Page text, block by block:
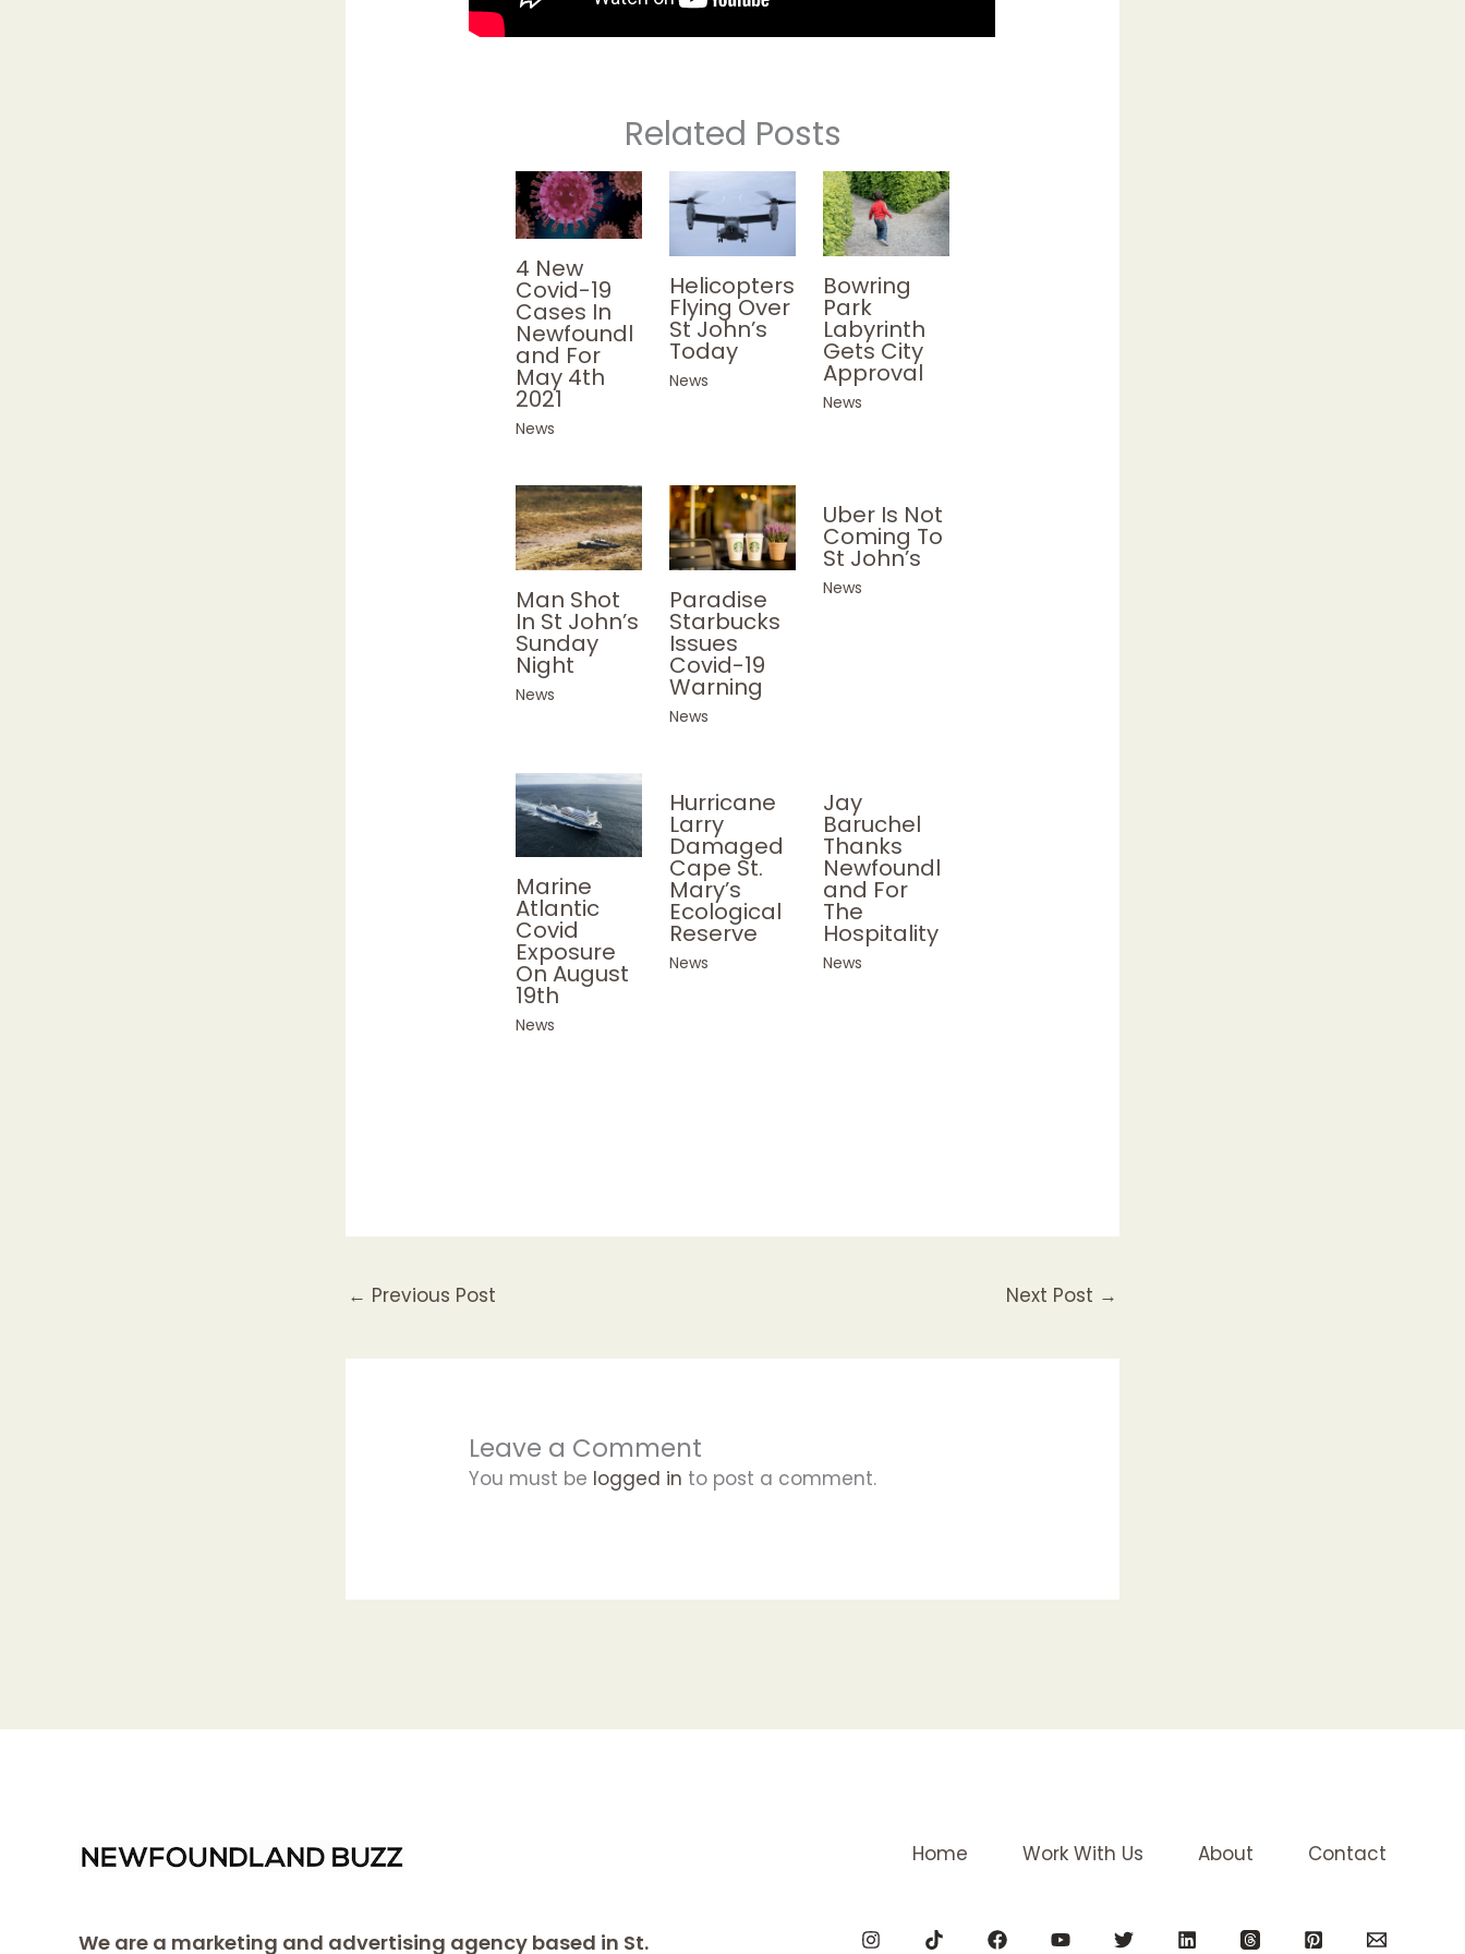
Related Posts
4 New
Covid-19
Cases In
Newfoundl
and For
May 4th
2021
News
Helicopters
Flying Over
St John’s
Today
News
Bowring
Park
Labyrinth
Gets City
Approval
News
Man Shot
In St John’s
Sunday
Night
News
Paradise
Starbucks
Issues
Covid-19
Warning
News
Uber Is Not
Coming To
St John’s
News
Marine
Atlantic
Covid
Exposure
On August
19th
News
Hurricane
Larry
Damaged
Cape St.
Mary’s
Ecological
Reserve
News
Jay
Baruchel
Thanks
Newfoundl
and For
The
Hospitality
News
← Previous Post Next Post →
Leave a Comment
You must be logged in to post a comment.
We are a marketing and advertising agency based in St.
Home Work With Us About Contact